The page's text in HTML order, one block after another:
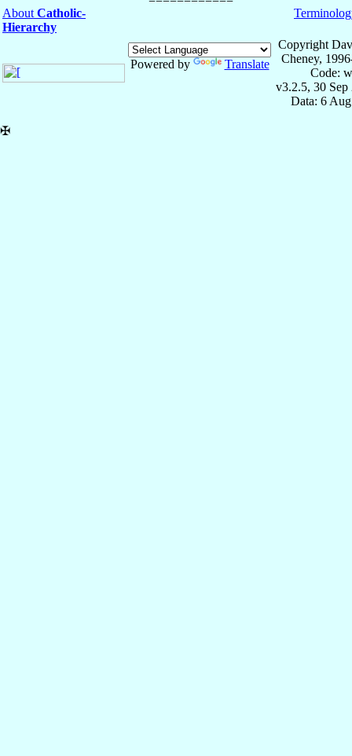
About Catholic-
Hierarchy
Powered by Translate
Copyright
Cheney,
Code:
v3.2.5, 30 Sep
Data: 6
✠